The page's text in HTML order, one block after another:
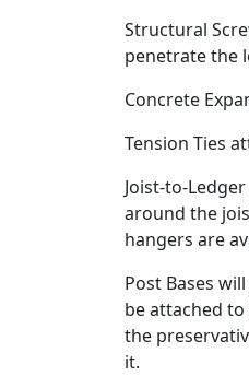
Structural
penetrate the
Concrete
Tension Ties
Joist-to-
around the
hangers are
Post Bases
be attached
the
it.